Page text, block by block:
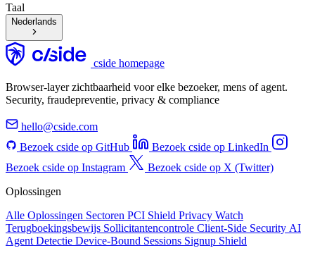
Taal
Nederlands
cside homepage
Browser-layer zichtbaarheid voor elke bezoeker, mens of agent.
Security, fraudepreventie, privacy & compliance
hello@cside.com
Bezoek cside op GitHub
Bezoek cside op LinkedIn
Bezoek cside op Instagram
Bezoek cside op X (Twitter)
Oplossingen
Alle Oplossingen Sectoren PCI Shield Privacy Watch
Terugboekingsbewijs Sollicitantencontrole Client-Side Security AI
Agent Detectie Device-Bound Sessions Signup Shield